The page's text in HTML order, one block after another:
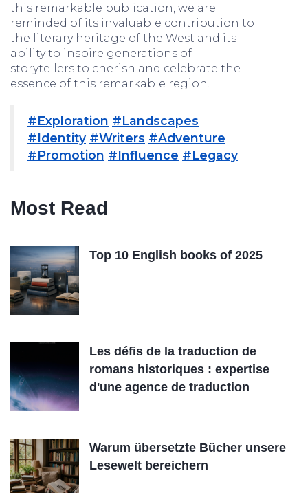
this remarkable publication, we are
reminded of its invaluable contribution to
the literary heritage of the West and its
ability to inspire generations of
storytellers to cherish and celebrate the
essence of this remarkable region.
#Exploration #Landscapes
#Identity #Writers #Adventure
#Promotion #Influence #Legacy
Most Read
Top 10 English books of 2025
Les défis de la traduction de
romans historiques : expertise
d'une agence de traduction
Warum übersetzte Bücher unsere
Lesewelt bereichern